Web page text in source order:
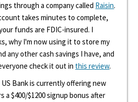
through a company called Raisin.
takes minutes to complete,
funds are FDIC-insured. I
why I'm now using it to store my
any other cash savings I have, and
check it out in this review.
US Bank is currently offering new
a $400/$1200 signup bonus after